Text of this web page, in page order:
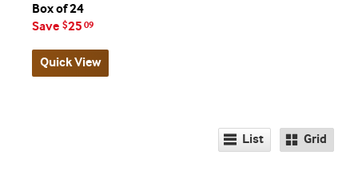
Box of 24
Save $25 09
Quick View
List Grid